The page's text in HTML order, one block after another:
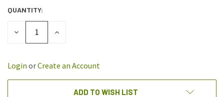
CURRENT
STOCK:
QUANTITY:
DECREASE
INCREASE
Login orCreate an Account
ADD TO WISH LIST